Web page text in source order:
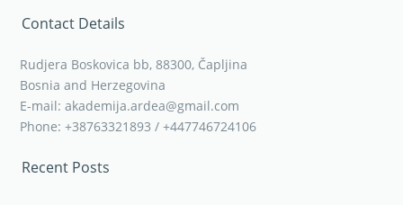
Contact Details
Rudjera Boskovica bb, 88300, Čapljina
Bosnia and Herzegovina
E-mail: akademija.ardea@gmail.com
Phone: +38763321893 / +447746724106
Recent Posts